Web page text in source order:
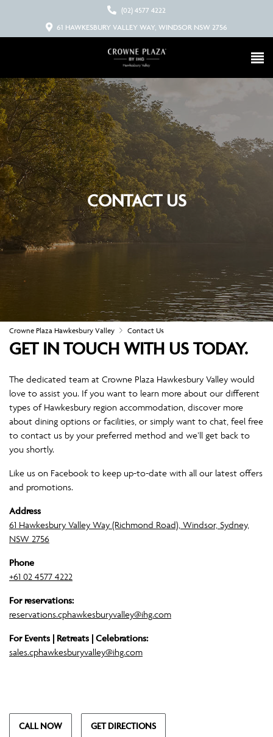
(02) 4577 4222
61 HAWKESBURY VALLEY WAY, WINDSOR NSW 2756
CONTACT US
Crowne Plaza Hawkesbury Valley Contact Us
GET IN TOUCH WITH US TODAY.
The dedicated team at Crowne Plaza Hawkesbury Valley would
love to assist you. If you want to learn more about our different
types of Hawkesbury region accommodation, discover more
about dining options or facilities, or simply want to chat, feel free
to contact us by your preferred method and we’ll get back to
you shortly.
Like us on Facebook to keep up-to-date with all our latest offers
and promotions.
Address
61 Hawkesbury Valley Way (Richmond Road), Windsor, Sydney,
NSW 2756
Phone
+61 02 4577 4222
For reservations:
reservations.cphawkesburyvalley@ihg.com
For Events | Retreats | Celebrations:
sales.cphawkesburyvalley@ihg.com
CALL NOW GET DIRECTIONS